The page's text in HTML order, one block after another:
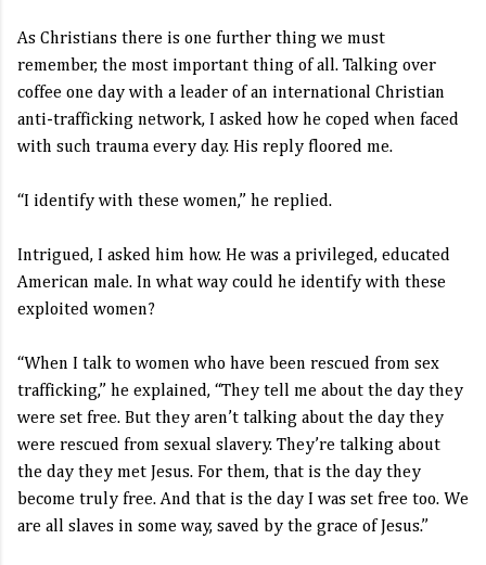
As Christians there is one further thing we must
remember, the most important thing of all. Talking over
coffee one day with a leader of an international Christian
anti-trafficking network, I asked how he coped when faced
with such trauma every day. His reply floored me.
“I identify with these women,” he replied.
Intrigued, I asked him how. He was a privileged, educated
American male. In what way could he identify with these
exploited women?
“When I talk to women who have been rescued from sex
trafficking,” he explained, “They tell me about the day they
were set free. But they aren’t talking about the day they
were rescued from sexual slavery. They’re talking about
the day they met Jesus. For them, that is the day they
become truly free. And that is the day I was set free too. We
are all slaves in some way, saved by the grace of Jesus.”